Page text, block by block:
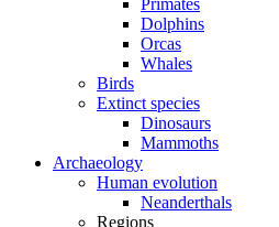
Primates
Dolphins
Orcas
Whales
Birds
Extinct species
Dinosaurs
Mammoths
Archaeology
Human evolution
Neanderthals
Regions